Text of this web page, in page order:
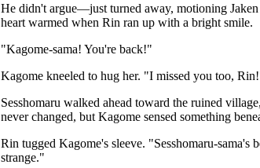
He didn't argue—just turned away, motioning
heart warmed when Rin ran up with a bright smile.
"Kagome-sama! You're back!"
Kagome kneeled to hug her. "I missed you too,
Sesshomaru walked ahead toward the ruined
never changed, but Kagome sensed something
Rin tugged Kagome's sleeve. "Sesshomaru-sama's
strange."